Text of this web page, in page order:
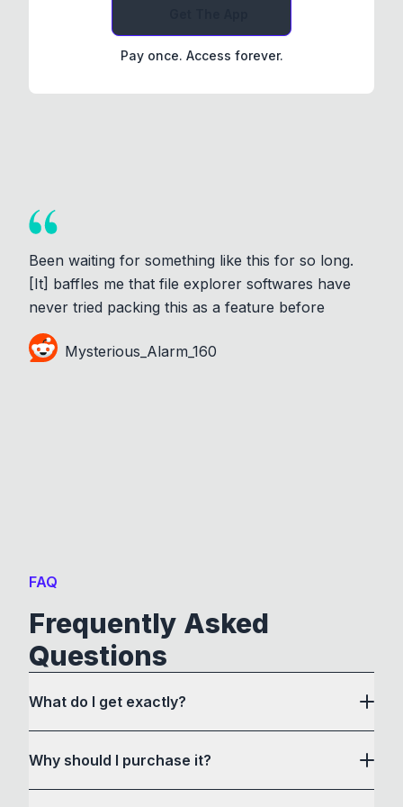
Pay once. Access forever.
Been waiting for something like this for so long.
[It] baffles me that file explorer softwares have
never tried packing this as a feature before
Mysterious_Alarm_160
FAQ
Frequently Asked
Questions
What do I get exactly?
Why should I purchase it?